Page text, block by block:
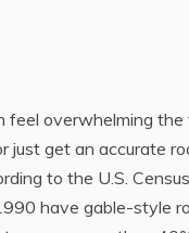
feel overwhelming
just get an accurate
to the U.S. Census
have gable-style